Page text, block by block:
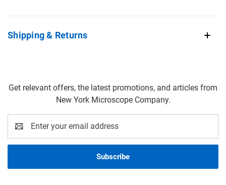
Shipping & Returns
Get relevant offers, the latest promotions, and articles from
New York Microscope Company.
Address